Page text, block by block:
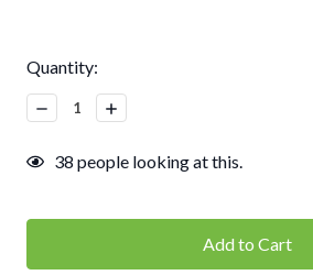
Current
Stock:
Quantity:
Decrease
Quantity:
Increase
Quantity:
38 people looking at this.